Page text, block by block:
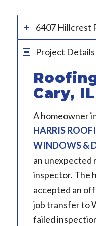
6407 Hillcrest
Project Details
Cary, IL
A homeowner
HARRIS
WINDOWS &
an unexpected
inspector. The
accepted an
job transfer to
failed